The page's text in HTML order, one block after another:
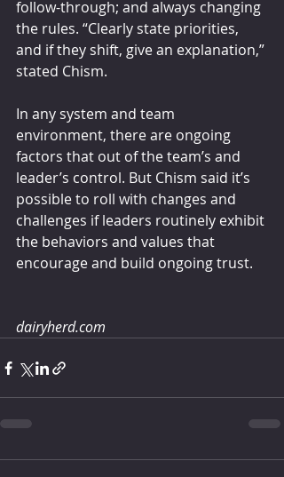
follow-through; and always changing
the rules. “Clearly state priorities,
and if they shift, give an explanation,”
stated Chism.
In any system and team
environment, there are ongoing
factors that out of the team’s and
leader’s control. But Chism said it’s
possible to roll with changes and
challenges if leaders routinely exhibit
the behaviors and values that
encourage and build ongoing trust.
dairyherd.com